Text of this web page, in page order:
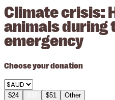
Climate crisis:
animals during
emergency
Choose your donation
$24 $51 Other